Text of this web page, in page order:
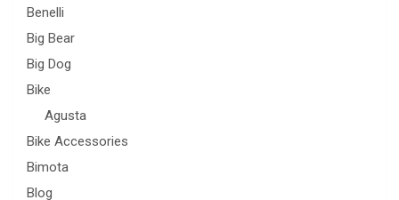
Benelli
Big Bear
Big Dog
Bike
Agusta
Bike Accessories
Bimota
Blog